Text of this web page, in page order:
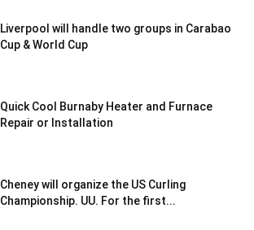
Liverpool will handle two groups in Carabao
Cup & World Cup
Quick Cool Burnaby Heater and Furnace
Repair or Installation
Cheney will organize the US Curling
Championship. UU. For the first...